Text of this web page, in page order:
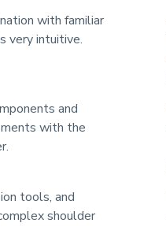
with familiar
very intuitive.
and
with the
tools, and
shoulder